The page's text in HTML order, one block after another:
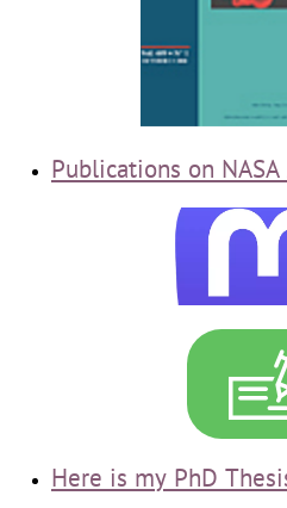
Publications on NASA
Here is my PhD